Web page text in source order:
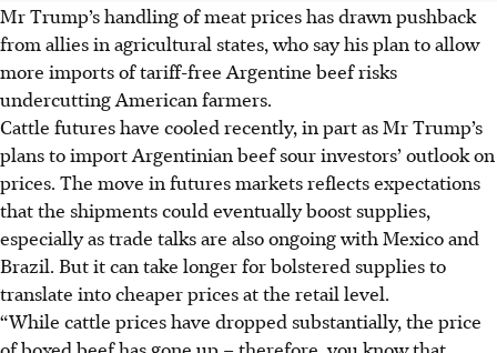
Mr Trump’s handling of meat prices has drawn pushback
from allies in agricultural states, who say his plan to allow
more imports of tariff-free Argentine beef risks
undercutting American farmers.
Cattle futures have cooled recently, in part as Mr Trump’s
plans to import Argentinian beef sour investors’ outlook on
prices. The move in futures markets reflects expectations
that the shipments could eventually boost supplies,
especially as trade talks are also ongoing with Mexico and
Brazil. But it can take longer for bolstered supplies to
translate into cheaper prices at the retail level.
“While cattle prices have dropped substantially, the price